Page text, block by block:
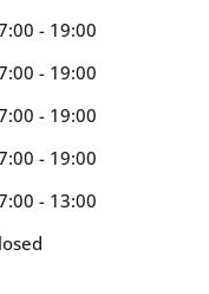
- 19:00
- 19:00
- 19:00
- 19:00
- 13:00